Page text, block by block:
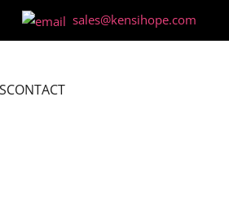
sales@kensihope.com
CONTACT